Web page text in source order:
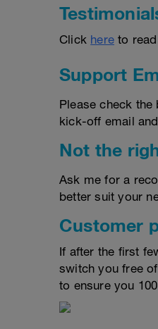
Click here to
Support
Please check
kick-off email
Not the
Ask me for a
better suit your
Customer
If after the first
switch you free
to ensure you